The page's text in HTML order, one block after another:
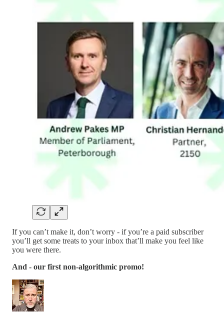
If you can’t make it, don’t worry - if you’re a paid subscriber
you’ll get some treats to your inbox that’ll make you feel like
you were there.
And - our first non-algorithmic promo!